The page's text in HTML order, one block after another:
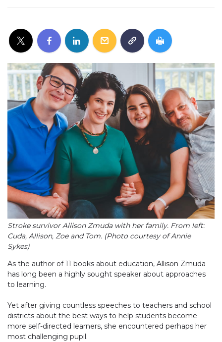
Stroke survivor Allison Zmuda with her family. From left:
Cuda, Allison, Zoe and Tom. (Photo courtesy of Annie
Sykes)
As the author of 11 books about education, Allison Zmuda
has long been a highly sought speaker about approaches
to learning.
Yet after giving countless speeches to teachers and school
districts about the best ways to help students become
more self-directed learners, she encountered perhaps her
most challenging pupil.